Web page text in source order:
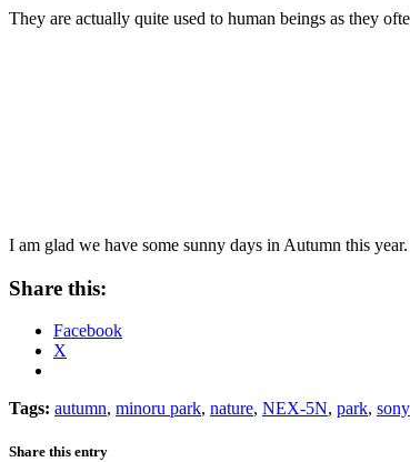
They are actually quite used to human beings as they
I am glad we have some sunny days in Autumn this
Share this:
Facebook
X
Tags: autumn, minoru park, nature, NEX-5N, park, sony
Share this entry